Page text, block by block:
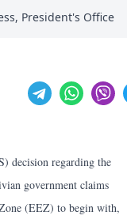
President's Office
decision regarding the
government claims
(EEZ) to begin with,